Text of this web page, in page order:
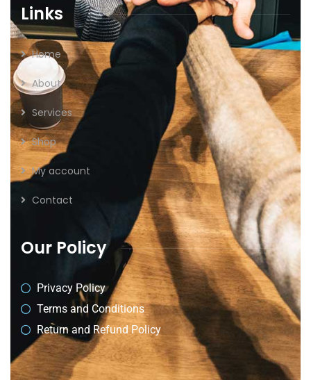
Links
Home
About
Services
Shop
My account
Contact
Our Policy
Privacy Policy
Terms and Conditions
Return and Refund Policy